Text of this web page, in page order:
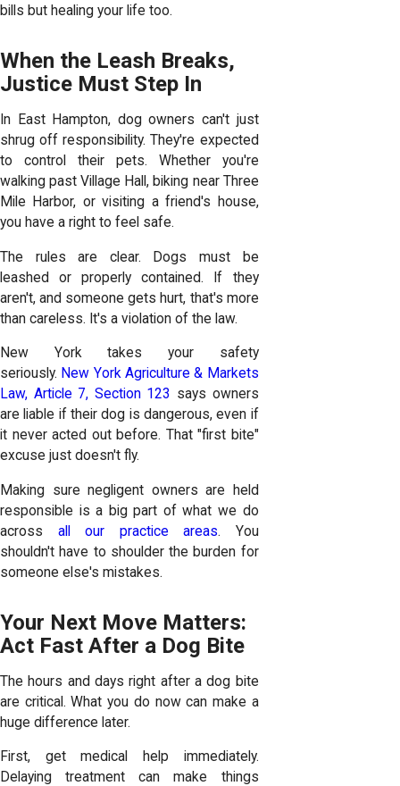
bills but healing your life too.
When the Leash Breaks,
Justice Must Step In
In East Hampton, dog owners can't just
shrug off responsibility. They're expected
to control their pets. Whether you're
walking past Village Hall, biking near Three
Mile Harbor, or visiting a friend's house,
you have a right to feel safe.
The rules are clear. Dogs must be
leashed or properly contained. If they
aren't, and someone gets hurt, that's more
than careless. It's a violation of the law.
New York takes your safety
seriously. New York Agriculture & Markets
Law, Article 7, Section 123 says owners
are liable if their dog is dangerous, even if
it never acted out before. That "first bite"
excuse just doesn't fly.
Making sure negligent owners are held
responsible is a big part of what we do
across all our practice areas. You
shouldn't have to shoulder the burden for
someone else's mistakes.
Your Next Move Matters:
Act Fast After a Dog Bite
The hours and days right after a dog bite
are critical. What you do now can make a
huge difference later.
First, get medical help immediately.
Delaying treatment can make things